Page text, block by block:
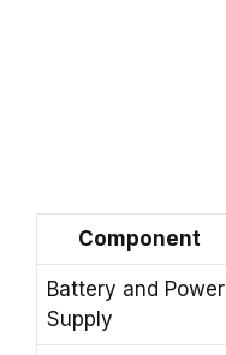
Component
Battery and Power
Supply